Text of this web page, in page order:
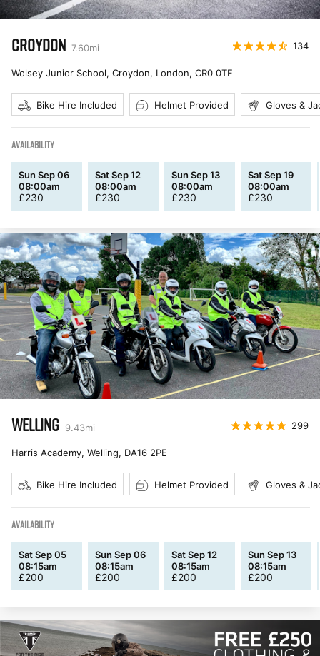
CROYDON 7.60mi 134
Wolsey Junior School, Croydon, London, CR0 0TF
Bike Hire Included Helmet Provided Gloves &
AVAILABILITY
Sun Sep 06
08:00am
£230
Sat Sep 12
08:00am
£230
Sun Sep 13
08:00am
£230
Sat Sep 19
08:00am
£230
WELLING 9.43mi 299
Harris Academy, Welling, DA16 2PE
Bike Hire Included Helmet Provided Gloves &
AVAILABILITY
Sat Sep 05
08:15am
£200
Sun Sep 06
08:15am
£200
Sat Sep 12
08:15am
£200
Sun Sep 13
08:15am
£200